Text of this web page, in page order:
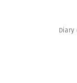
Diary